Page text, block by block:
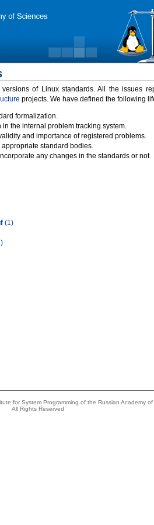
of Linux standards. All the issues
projects. We have defined the following
formalization.
the internal problem tracking system.
and importance of registered problems.
standard bodies.
any changes in the standards or not.
(1)
for System Programming of the Russian Academy of
All Rights Reserved